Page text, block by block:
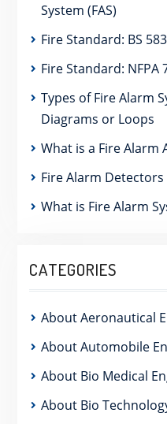
System (FAS)
Fire Standard: BS
Fire Standard: NFPA
Types of Fire Alarm
Diagrams or Loops
What is a Fire Alarm
Fire Alarm Detectors
What is Fire Alarm
CATEGORIES
About Aeronautical
About Automobile
About Bio Medical
About Bio